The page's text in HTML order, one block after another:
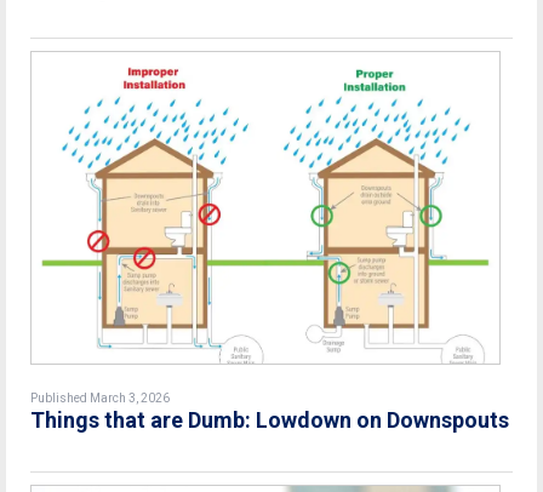
Published March 3, 2026
Things that are Dumb: Lowdown on Downspouts